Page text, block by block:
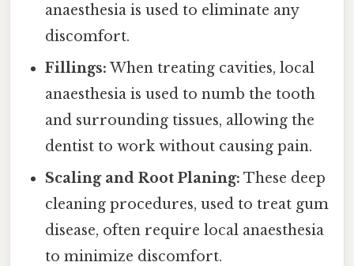
anaesthesia is used to eliminate any
discomfort.
Fillings: When treating cavities, local
anaesthesia is used to numb the tooth
and surrounding tissues, allowing the
dentist to work without causing pain.
Scaling and Root Planing: These deep
cleaning procedures, used to treat gum
disease, often require local anaesthesia
to minimize discomfort.